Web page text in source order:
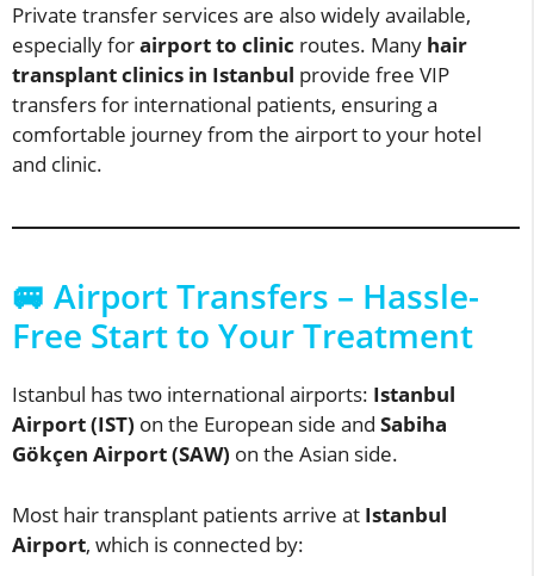
Private transfer services are also widely available,
especially forairport to clinic routes. Many hair
transplant clinics in Istanbul provide free VIP
transfers for international patients, ensuring a
comfortable journey from the airport to your hotel
and clinic.
🚐 Airport Transfers – Hassle-
Free Start to Your Treatment
Istanbul has two international airports: Istanbul
Airport (IST) on the European side and Sabiha
Gökçen Airport (SAW) on the Asian side.
Most hair transplant patients arrive at Istanbul
Airport, which is connected by: